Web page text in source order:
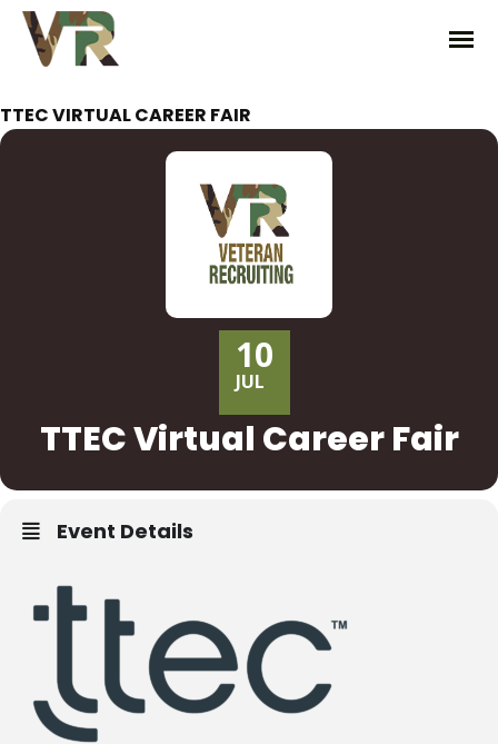
TTEC VIRTUAL CAREER FAIR
10
JUL
TTEC Virtual Career Fair
Event Details